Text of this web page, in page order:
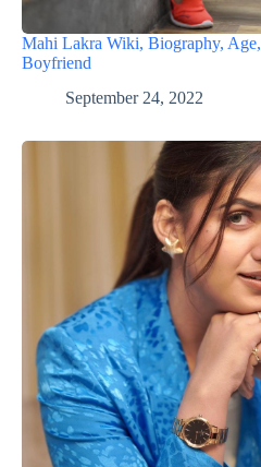
Mahi Lakra Wiki, Biography,
Boyfriend
September 24, 2022